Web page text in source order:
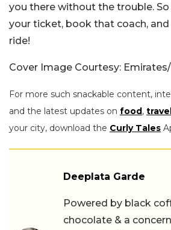
you there without the trouble.
your ticket, book that coach,
ride!
Cover Image Courtesy:
For more such snackable content,
and the latest updates on food,
your city, download the Curly Tales
Deeplata Garde
Powered by black
chocolate & a